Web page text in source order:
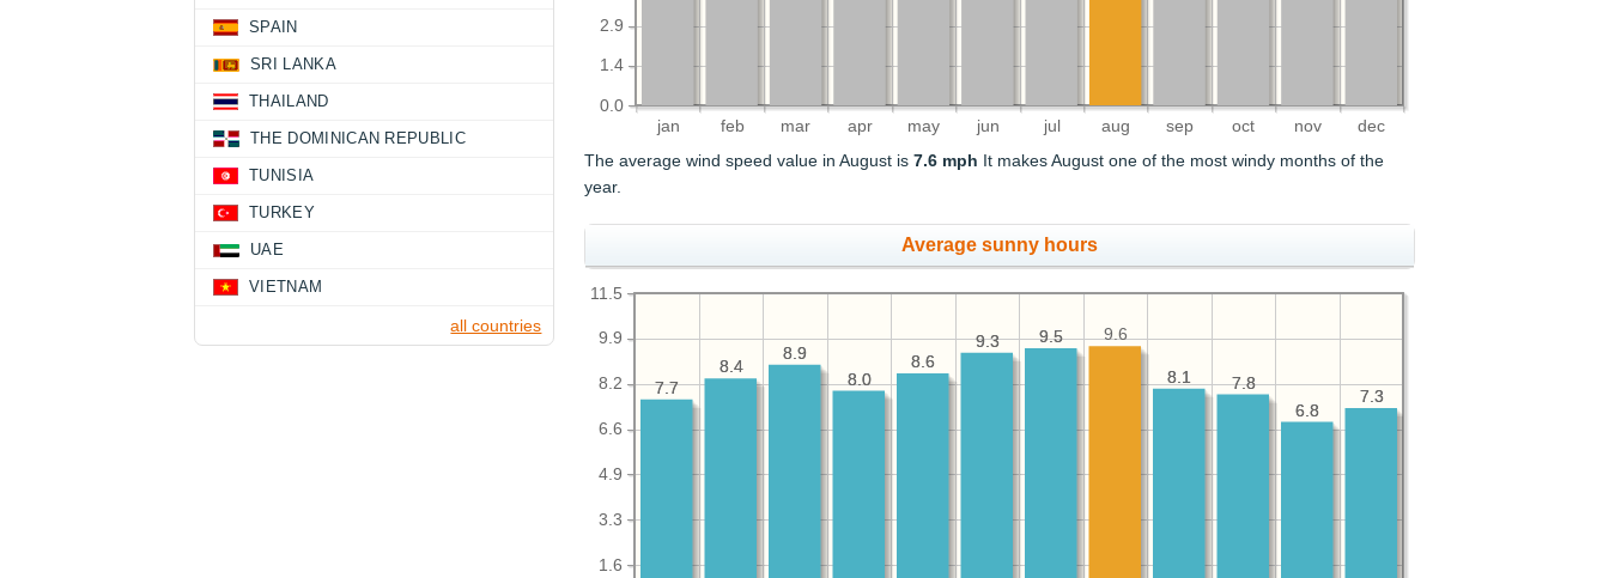
jan feb mar apr may jun jul aug sep oct nov dec
0.0
1.4
2.9
The average wind speed value in August is7.6 mph It makes August one of the most windy months of the
year.
Average sunny hours
1.6
3.3
4.9
6.6
8.2
9.9
11.5
7.3
6.8
7.8
8.1
9.5
9.3
8.6
8.0
8.9
8.4
7.7
7.3
6.8
7.8
8.1
9.6
9.5
9.3
8.6
8.0
8.9
8.4
7.7
SPAIN
SRI LANKA
THAILAND
THE DOMINICAN REPUBLIC
TUNISIA
TURKEY
UAE
VIETNAM
all countries